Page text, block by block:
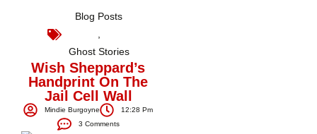
Blog Posts
Ghost Stories
Wish Sheppard’s
Handprint On The
Jail Cell Wall
Mindie Burgoyne
12:28 Pm
3 Comments